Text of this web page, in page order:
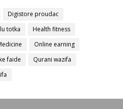
Digistore proudac
totka
Health fitness
Online earning
faide
Qurani wazifa